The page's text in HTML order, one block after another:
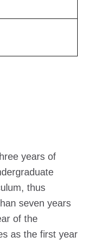
years of
thus
seven years
of the
as the first year